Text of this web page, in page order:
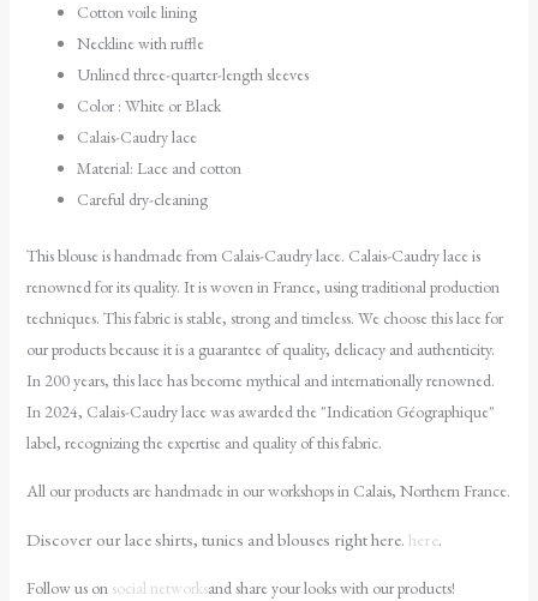
Cotton voile lining
Neckline with ruffle
Unlined three-quarter-length sleeves
Color : White or Black
Calais-Caudry lace
Material: Lace and cotton
Careful dry-cleaning
This blouse is handmade from Calais-Caudry lace. Calais-Caudry lace is
renowned for its quality. It is woven in France, using traditional production
techniques. This fabric is stable, strong and timeless. We choose this lace for
our products because it is a guarantee of quality, delicacy and authenticity.
In 200 years, this lace has become mythical and internationally renowned.
In 2024, Calais-Caudry lace was awarded the "Indication Géographique"
label, recognizing the expertise and quality of this fabric.
All our products are handmade in our workshops in Calais, Northern France.
Discover our lace shirts, tunics and blouses right here. here.
Follow us on social networksand share your looks with our products!